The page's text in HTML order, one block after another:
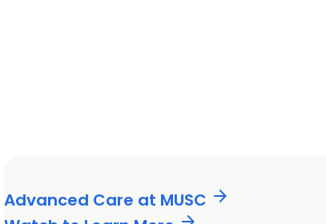
Advanced Care at MUSC arrow_forward